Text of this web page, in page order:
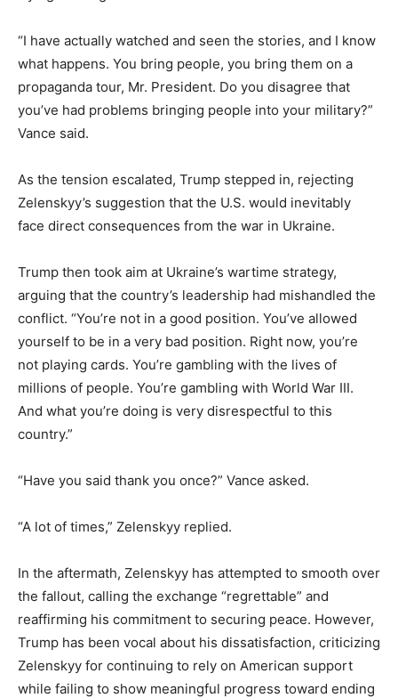
“I have actually watched and seen the stories, and I know
what happens. You bring people, you bring them on a
propaganda tour, Mr. President. Do you disagree that
you’ve had problems bringing people into your military?”
Vance said.
As the tension escalated, Trump stepped in, rejecting
Zelenskyy’s suggestion that the U.S. would inevitably
face direct consequences from the war in Ukraine.
Trump then took aim at Ukraine’s wartime strategy,
arguing that the country’s leadership had mishandled the
conflict. “You’re not in a good position. You’ve allowed
yourself to be in a very bad position. Right now, you’re
not playing cards. You’re gambling with the lives of
millions of people. You’re gambling with World War III.
And what you’re doing is very disrespectful to this
country.”
“Have you said thank you once?” Vance asked.
“A lot of times,” Zelenskyy replied.
In the aftermath, Zelenskyy has attempted to smooth over
the fallout, calling the exchange “regrettable” and
reaffirming his commitment to securing peace. However,
Trump has been vocal about his dissatisfaction, criticizing
Zelenskyy for continuing to rely on American support
while failing to show meaningful progress toward ending